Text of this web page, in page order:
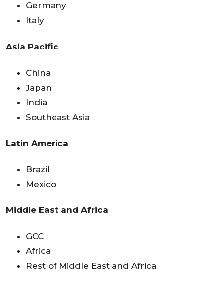
Germany
Italy
Asia Pacific
China
Japan
India
Southeast Asia
Latin America
Brazil
Mexico
Middle East and Africa
GCC
Africa
Rest of Middle East and Africa